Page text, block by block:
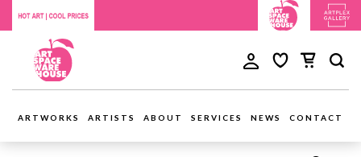
ARTWORKS ARTISTS ABOUT SERVICES NEWS CONTACT